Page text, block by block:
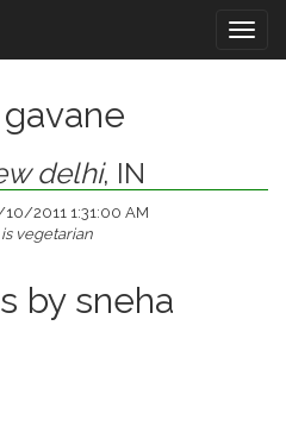
delhi, IN
10/2011 1:31:00 AM
vegetarian
by sneha